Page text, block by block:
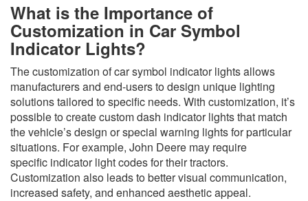
What is the Importance of
Customization in Car Symbol
Indicator Lights?
The customization of car symbol indicator lights allows
manufacturers and end-users to design unique lighting
solutions tailored to specific needs. With customization, it’s
possible to create custom dash indicator lights that match
the vehicle’s design or special warning lights for particular
situations. For example, John Deere may require
specific indicator light codes for their tractors.
Customization also leads to better visual communication,
increased safety, and enhanced aesthetic appeal.